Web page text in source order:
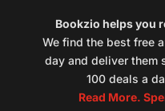
Bookzio helps you
We find the best free
day and deliver
100 deals a
Read More.